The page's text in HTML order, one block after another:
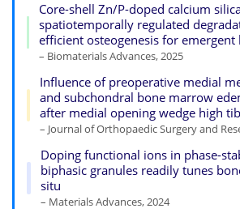
Core-shell Zn/P-doped calcium
spatiotemporally regulated
efficient osteogenesis for
– Biomaterials Advances, 2025
Influence of preoperative medial
and subchondral bone marrow
after medial opening wedge high
– Journal of Orthopaedic Surgery and
Doping functional ions in phase-
biphasic granules readily tunes
situ
– Materials Advances, 2024